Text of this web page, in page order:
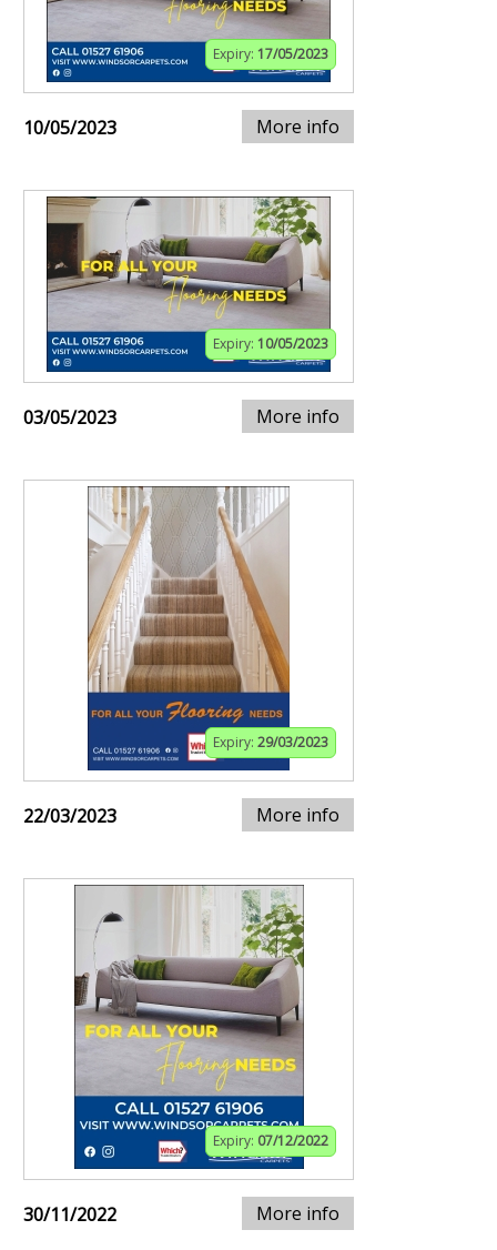
Expiry: 17/05/2023
10/05/2023 More info
Expiry: 10/05/2023
03/05/2023 More info
Expiry: 29/03/2023
22/03/2023 More info
Expiry: 07/12/2022
30/11/2022 More info